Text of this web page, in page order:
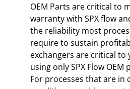
OEM Parts are critical to
warranty with SPX flow
the reliability most
require to sustain
exchangers are critical to
using only SPX Flow OEM
For processes that are in